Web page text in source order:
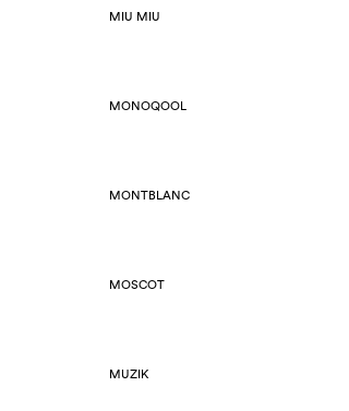
MIU MIU
MONOQOOL
MONTBLANC
MOSCOT
MUZIK